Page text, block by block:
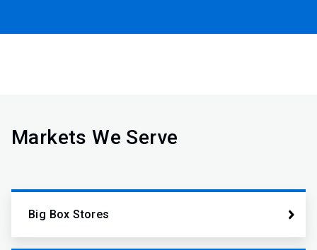
Markets We Serve
Big Box Stores